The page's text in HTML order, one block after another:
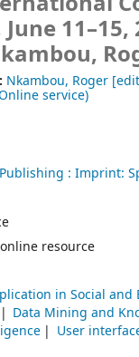
Nkambou, Roger
service)
: Imprint:
online resource
in Social and
Data Mining and
User